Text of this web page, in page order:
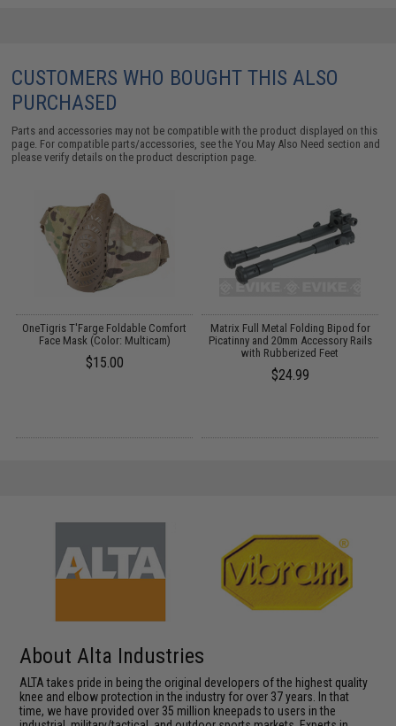
CUSTOMERS WHO BOUGHT THIS ALSO
PURCHASED
Parts and accessories may not be compatible with the product displayed on this
page. For compatible parts/accessories, see theYou May Also Need section and
please verify details on the product description page.
OneTigris T'Farge Foldable Comfort
Face Mask (Color: Multicam)
$15.00
Matrix Full Metal Folding Bipod for
Picatinny and 20mm Accessory Rails
with Rubberized Feet
$24.99
About Alta Industries
ALTA takes pride in being the original developers of the highest quality
knee and elbow protection in the industry for over 37 years. In that
time, we have provided over 35 million kneepads to users in the